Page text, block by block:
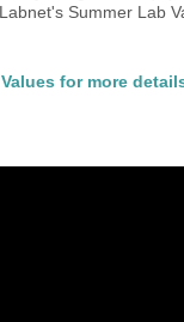
Summer Lab
for more